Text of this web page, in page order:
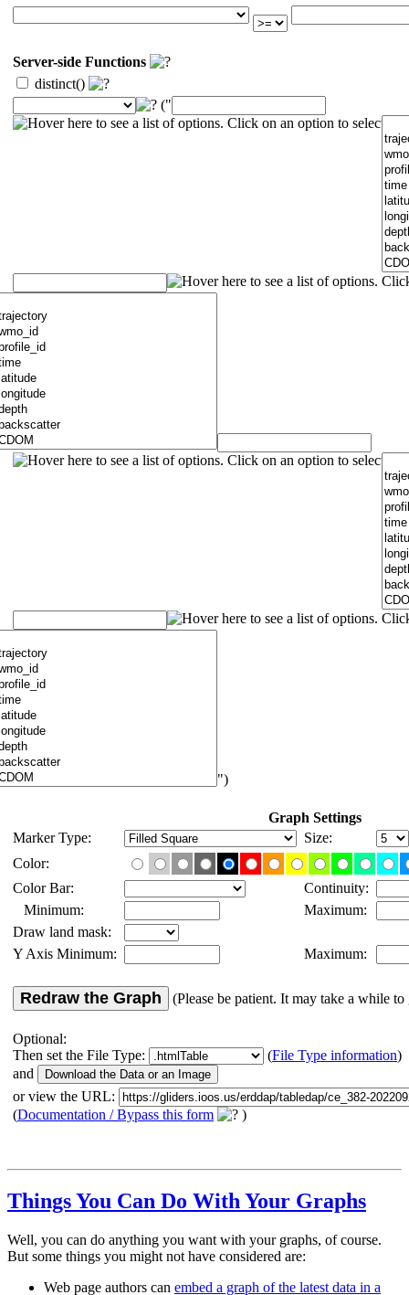
Server-side Functions
distinct()
("
")
Graph Settings
Marker Type:
Size:
Color:
Color Bar:
Continuity:
Minimum:
Maximum:
Draw land mask:
Y Axis Minimum:
Maximum:
Redraw the Graph (Please be patient. It may take a while to
Optional:
Then set the File Type:
(File Type information)
and
or view the URL:
(Documentation / Bypass this form )
Things You Can Do With Your Graphs
Well, you can do anything you want with your graphs, of course.
But some things you might not have considered are:
Web page authors can embed a graph of the latest data in a